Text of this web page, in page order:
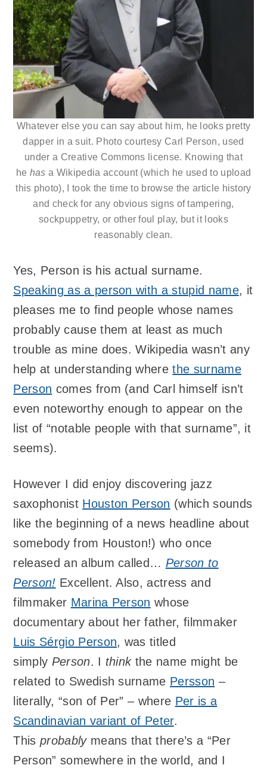
Whatever else you can say about him, he looks pretty
dapper in a suit. Photo courtesy Carl Person, used
under a Creative Commons license. Knowing that
he has a Wikipedia account (which he used to upload
this photo), I took the time to browse the article history
and check for any obvious signs of tampering,
sockpuppetry, or other foul play, but it looks
reasonably clean.
Yes, Person is his actual surname.
Speaking as a person with a stupid name, it
pleases me to find people whose names
probably cause them at least as much
trouble as mine does. Wikipedia wasn’t any
help at understanding wherethe surname
Person comes from (and Carl himself isn’t
even noteworthy enough to appear on the
list of “notable people with that surname”, it
seems).
However I did enjoy discovering jazz
saxophonist Houston Person (which sounds
like the beginning of a news headline about
somebody from Houston!) who once
released an album called… Person to
Person! Excellent. Also, actress and
filmmaker Marina Person whose
documentary about her father, filmmaker
Luis Sérgio Person, was titled
simply Person. I thinkthe name might be
related to Swedish surname Persson –
literally, “son of Per” – where Per is a
Scandinavian variant of Peter.
Thisprobablymeans that there’s a “Per
Person” somewhere in the world, and I